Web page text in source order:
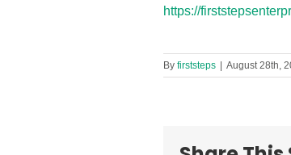
https://
By firststeps August 28th,